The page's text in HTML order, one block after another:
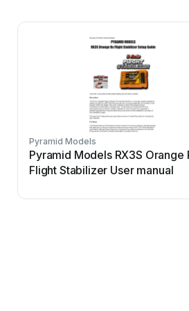
Pyramid Models
Pyramid Models RX3S Orange
Flight Stabilizer User manual